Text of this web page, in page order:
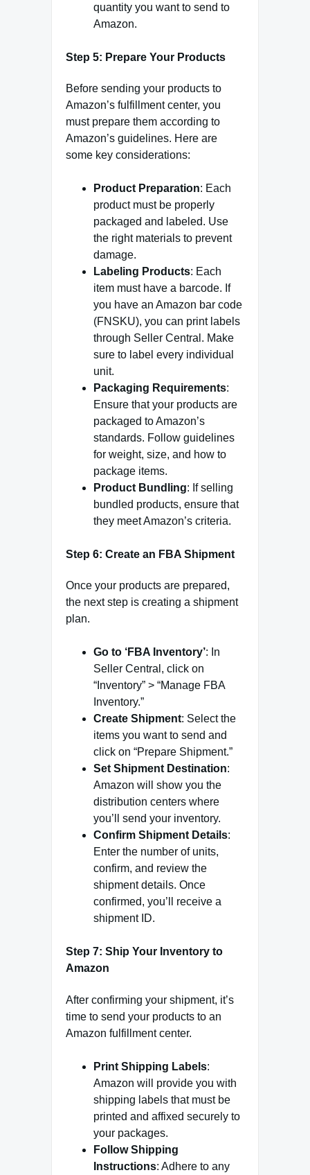
quantity you want to send to
Amazon.
Step 5: Prepare Your Products
Before sending your products to
Amazon’s fulfillment center, you
must prepare them according to
Amazon’s guidelines. Here are
some key considerations:
Product Preparation: Each
product must be properly
packaged and labeled. Use
the right materials to prevent
damage.
Labeling Products: Each
item must have a barcode. If
you have an Amazon bar code
(FNSKU), you can print labels
through Seller Central. Make
sure to label every individual
unit.
Packaging Requirements:
Ensure that your products are
packaged to Amazon’s
standards. Follow guidelines
for weight, size, and how to
package items.
Product Bundling: If selling
bundled products, ensure that
they meet Amazon’s criteria.
Step 6: Create an FBA Shipment
Once your products are prepared,
the next step is creating a shipment
plan.
Go to ‘FBA Inventory’: In
Seller Central, click on
“Inventory” > “Manage FBA
Inventory.”
Create Shipment: Select the
items you want to send and
click on “Prepare Shipment.”
Set Shipment Destination:
Amazon will show you the
distribution centers where
you’ll send your inventory.
Confirm Shipment Details:
Enter the number of units,
confirm, and review the
shipment details. Once
confirmed, you’ll receive a
shipment ID.
Step 7: Ship Your Inventory to
Amazon
After confirming your shipment, it’s
time to send your products to an
Amazon fulfillment center.
Print Shipping Labels:
Amazon will provide you with
shipping labels that must be
printed and affixed securely to
your packages.
Follow Shipping
Instructions: Adhere to any